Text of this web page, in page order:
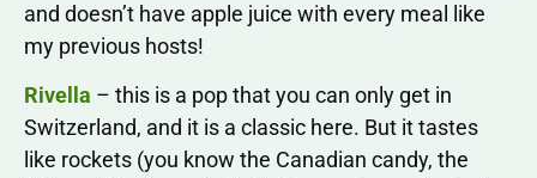
and doesn’t have apple juice with every meal like
my previous hosts!
Rivella – this is a pop that you can only get in
Switzerland, and it is a classic here. But it tastes
like rockets (you know the Canadian candy, the